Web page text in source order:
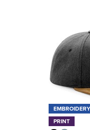
EMBROIDERY
PRINT